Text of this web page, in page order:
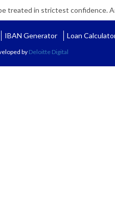
treated in strictest confidence.
IBAN Generator Loan
byDeloitte Digital